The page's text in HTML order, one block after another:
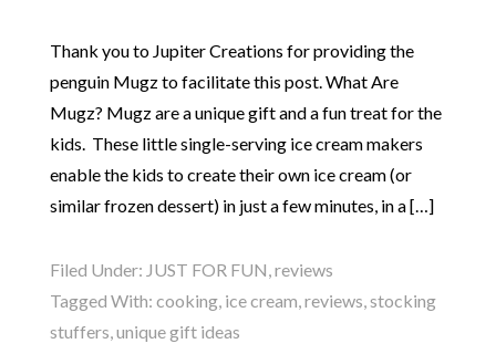
Thank you to Jupiter Creations for providing the
penguin Mugz to facilitate this post. What Are
Mugz? Mugz are a unique gift and a fun treat for the
kids. These little single-serving ice cream makers
enable the kids to create their own ice cream (or
similar frozen dessert) in just a few minutes, in a […]
Filed Under: JUST FOR FUN,reviews
Tagged With: cooking, ice cream,reviews,stocking
stuffers,unique gift ideas